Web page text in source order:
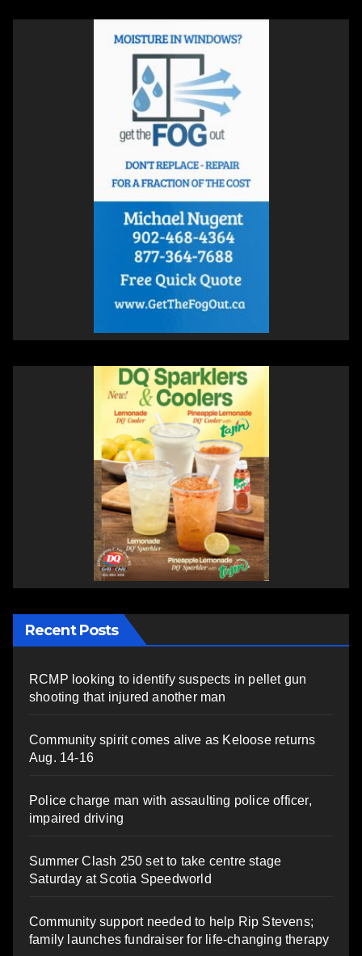
Recent Posts
RCMP looking to identify suspects in pellet gun
shooting that injured another man
Community spirit comes alive as Keloose returns
Aug. 14-16
Police charge man with assaulting police officer,
impaired driving
Summer Clash 250 set to take centre stage
Saturday at Scotia Speedworld
Community support needed to help Rip Stevens;
family launches fundraiser for life-changing therapy